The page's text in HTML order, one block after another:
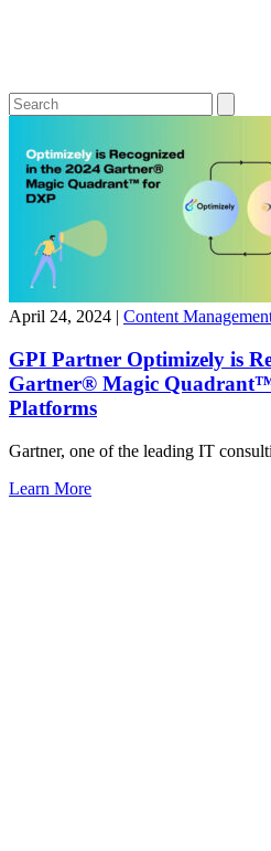
April 24, 2024 | Content
GPI Partner Optimizely is
Gartner® Magic
Platforms
Gartner, one of the leading IT
Learn More